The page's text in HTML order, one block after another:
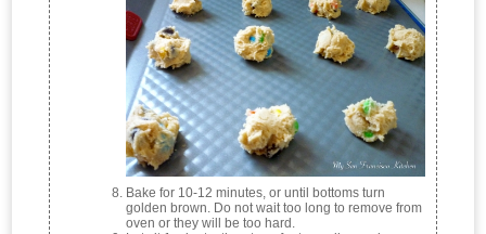
Bake for 10-12 minutes, or until bottoms turn
golden brown. Do not wait too long to remove from
oven or they will be too hard.